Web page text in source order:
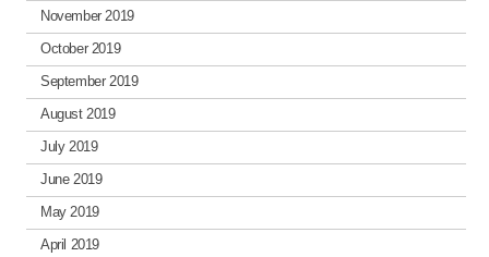
November 2019
October 2019
September 2019
August 2019
July 2019
June 2019
May 2019
April 2019